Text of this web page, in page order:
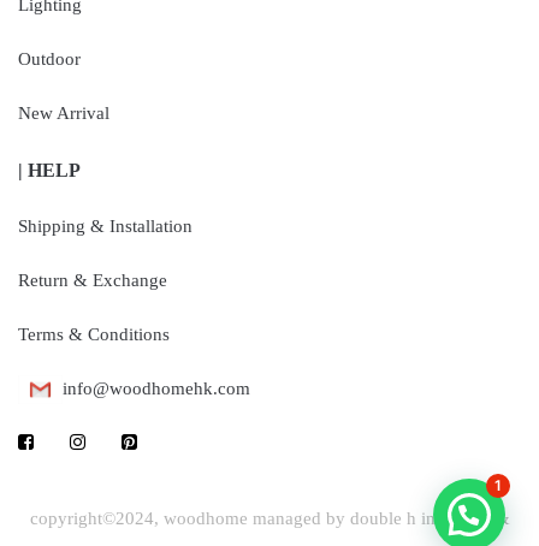
Lighting
Outdoor
New Arrival
| HELP
Shipping & Installation
Return & Exchange
Terms & Conditions
info@woodhomehk.com
copyright©2024, woodhome managed by double h industrial &
1